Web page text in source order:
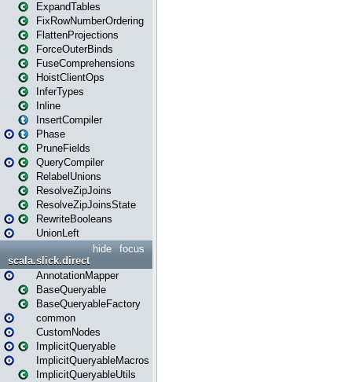
ExpandTables
FixRowNumberOrdering
FlattenProjections
ForceOuterBinds
FuseComprehensions
HoistClientOps
InferTypes
Inline
InsertCompiler
Phase
PruneFields
QueryCompiler
RelabelUnions
ResolveZipJoins
ResolveZipJoinsState
RewriteBooleans
UnionLeft
focus
hide
scala.slick.direct
AnnotationMapper
BaseQueryable
BaseQueryableFactory
common
CustomNodes
ImplicitQueryable
ImplicitQueryableMacros
ImplicitQueryableUtils